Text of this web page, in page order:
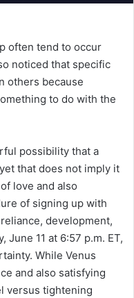
often tend to occur
noticed that specific
others because
to do with the
possibility that a
that does not imply it
love and also
of signing up with
development,
June 11 at 6:57 p.m. ET,
While Venus
and also satisfying
versus tightening